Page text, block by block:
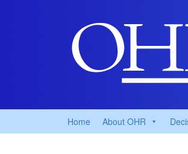
Home About OHR